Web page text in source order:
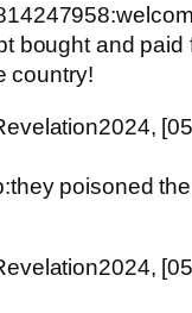
bought and paid
country!
poisoned